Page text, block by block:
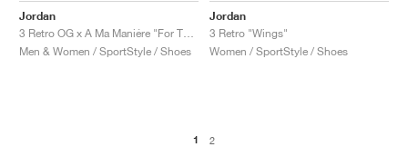
Jordan
3 Retro OG x A Ma Maniére "For The Love"
Men & Women / SportStyle / Shoes
Jordan
3 Retro "Wings"
Women / SportStyle / Shoes
1 2